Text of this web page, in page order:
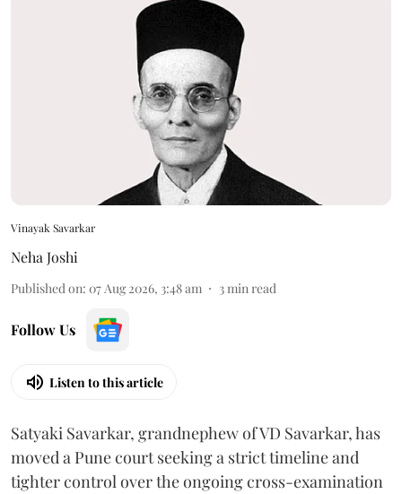
Vinayak Savarkar
Neha Joshi
Published on: 07 Aug 2026, 3:48 am 3min read
Follow Us
Listen to this article
Satyaki Savarkar, grandnephew of VD Savarkar, has
moved a Pune court seeking a strict timeline and
tighter control over the ongoing cross-examination